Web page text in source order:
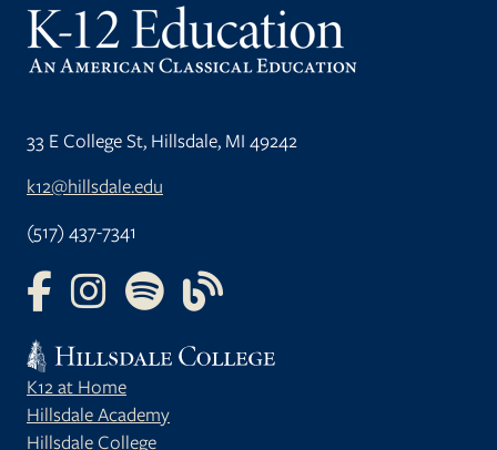
33 E College St, Hillsdale, MI 49242
k12@hillsdale.edu
(517) 437-7341
FOLLOW US ON FACEBOOK
FOLLOW US ON INSTAGRAM
FOLLOW US ON YOUTUBE
FOLLOW US ON OUR BLOG
K12 at Home
Hillsdale Academy
Hillsdale College